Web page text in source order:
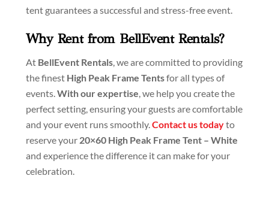
tent guarantees a successful and stress-free event.
Why Rent from BellEvent Rentals?
At BellEvent Rentals, we are committed to providing
the finest High Peak Frame Tentsfor all types of
events.With our expertise, we help you create the
perfect setting, ensuring your guests are comfortable
and your event runs smoothly.Contact us todayto
reserve your 20×60 High Peak Frame Tent – White
and experience the difference it can make for your
celebration.